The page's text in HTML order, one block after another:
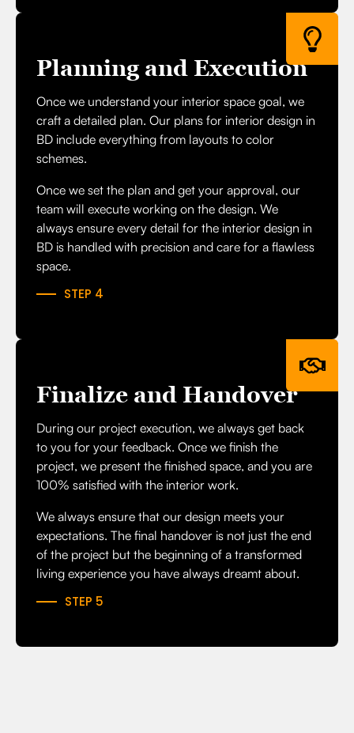
Planning and Execution
Once we understand your interior space goal, we
craft a detailed plan. Our plans for interior design in
BD include everything from layouts to color
schemes.
Once we set the plan and get your approval, our
team will execute working on the design. We
always ensure every detail for the interior design in
BD is handled with precision and care for a flawless
space.
STEP 4
Finalize and Handover
During our project execution, we always get back
to you for your feedback. Once we finish the
project, we present the finished space, and you are
100% satisfied with the interior work.
We always ensure that our design meets your
expectations. The final handover is not just the end
of the project but the beginning of a transformed
living experience you have always dreamt about.
STEP 5